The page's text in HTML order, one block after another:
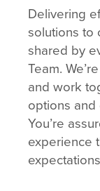
Delivering
solutions to
shared by
Team.
and work
options and
You’re
experience